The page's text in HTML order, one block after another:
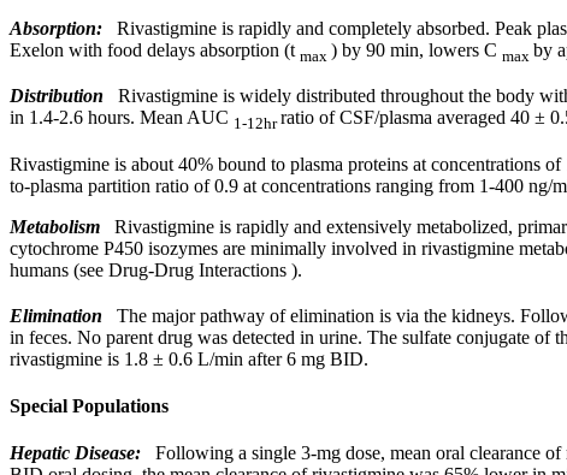
Absorption:
Rivastigmine is rapidly and completely absorbed. Peak
Exelon with food delays absorption (t max ) by 90 min, lowers C max by
Distribution Rivastigmine is widely distributed throughout the body
in 1.4-2.6 hours. Mean AUC 1-12hrratio of CSF/plasma averaged 40 ±
Rivastigmine is about 40% bound to plasma proteins at concentrations
to-plasma partition ratio of 0.9 at concentrations ranging from 1-400 ng/
Metabolism
Rivastigmine is rapidly and extensively metabolized,
cytochrome P450 isozymes are minimally involved in rivastigmine
humans (see Drug-Drug Interactions ).
Elimination The major pathway ofelimination is via the kidneys.
in feces. No parent drug was detected in urine. The sulfate conjugate of
rivastigmine is 1.8 ± 0.6 L/min after 6 mg BID.
Special Populations
Hepatic Disease: Following a single 3-mg dose, mean oral clearance of